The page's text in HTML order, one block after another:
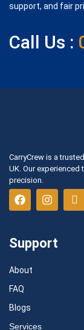
support, and fair
Call Us :
CarryCrew is a
UK. Our experienced
precision.
Support
About
FAQ
Blogs
Services